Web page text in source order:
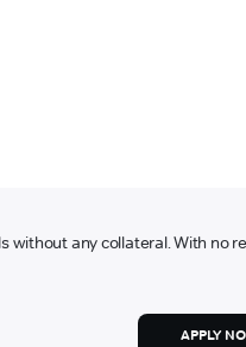
any collateral. With
APPLY